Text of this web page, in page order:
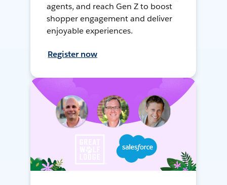
agents, and reach Gen Z to boost
shopper engagement and deliver
enjoyable experiences.
Register now